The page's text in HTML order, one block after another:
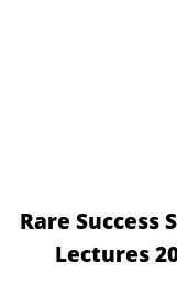
Rare Success
Lectures